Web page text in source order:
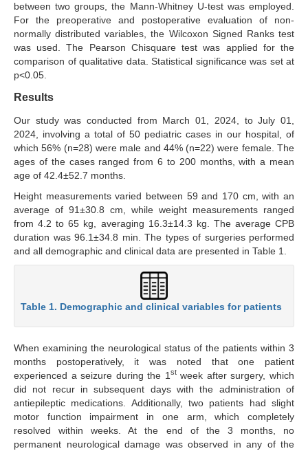
between two groups, the Mann-Whitney U-test was employed.
For the preoperative and postoperative evaluation of non-
normally distributed variables, the Wilcoxon Signed Ranks test
was used. The Pearson Chisquare test was applied for the
comparison of qualitative data. Statistical significance was set at
p<0.05.
Results
Our study was conducted from March 01, 2024, to July 01,
2024, involving a total of 50 pediatric cases in our hospital, of
which 56% (n=28) were male and 44% (n=22) were female. The
ages of the cases ranged from 6 to 200 months, with a mean
age of 42.4±52.7 months.
Height measurements varied between 59 and 170 cm, with an
average of 91±30.8 cm, while weight measurements ranged
from 4.2 to 65 kg, averaging 16.3±14.3 kg. The average CPB
duration was 96.1±34.8 min. The types of surgeries performed
and all demographic and clinical data are presented in Table 1.
Table 1. Demographic and clinical variables for patients
When examining the neurological status of the patients within 3
months postoperatively, it was noted that one patient
experienced a seizure during the 1 stweek after surgery, which
did not recur in subsequent days with the administration of
antiepileptic medications. Additionally, two patients had slight
motor function impairment in one arm, which completely
resolved within weeks. At the end of the 3 months, no
permanent neurological damage was observed in any of the